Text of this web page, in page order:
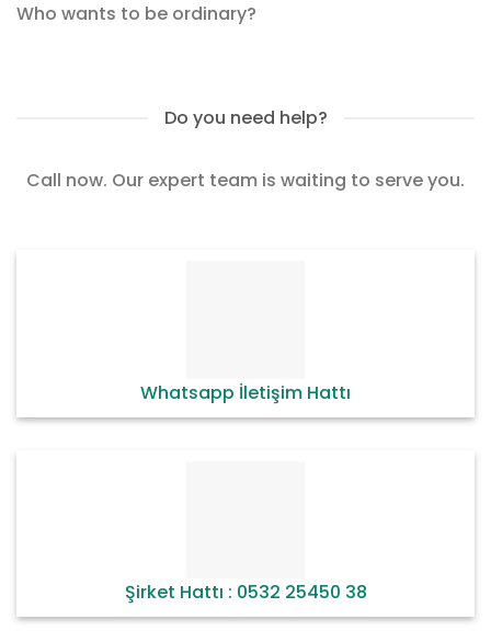
Who wants to be ordinary?
Do you need help?
Call now. Our expert team is waiting to serve you.
Whatsapp İletişim Hattı
Şirket Hattı : 0532 25450 38